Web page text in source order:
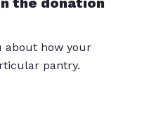
about how your
pantry.